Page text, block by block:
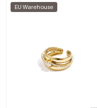
EU Warehouse